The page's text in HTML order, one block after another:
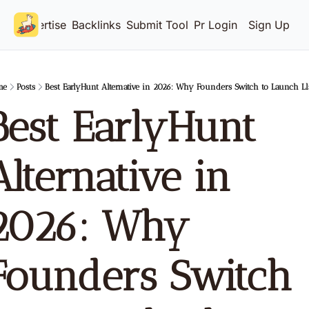
Advertise Backlinks Submit Tool Pricing
Login Sign Up
Posts Best EarlyHunt Alternative in 2026: Why Founders Switch to Launch
EarlyHunt
in
Why
Switch